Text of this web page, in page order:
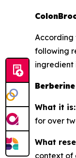
According
following
ingredient
What it is:
for over
What
context of